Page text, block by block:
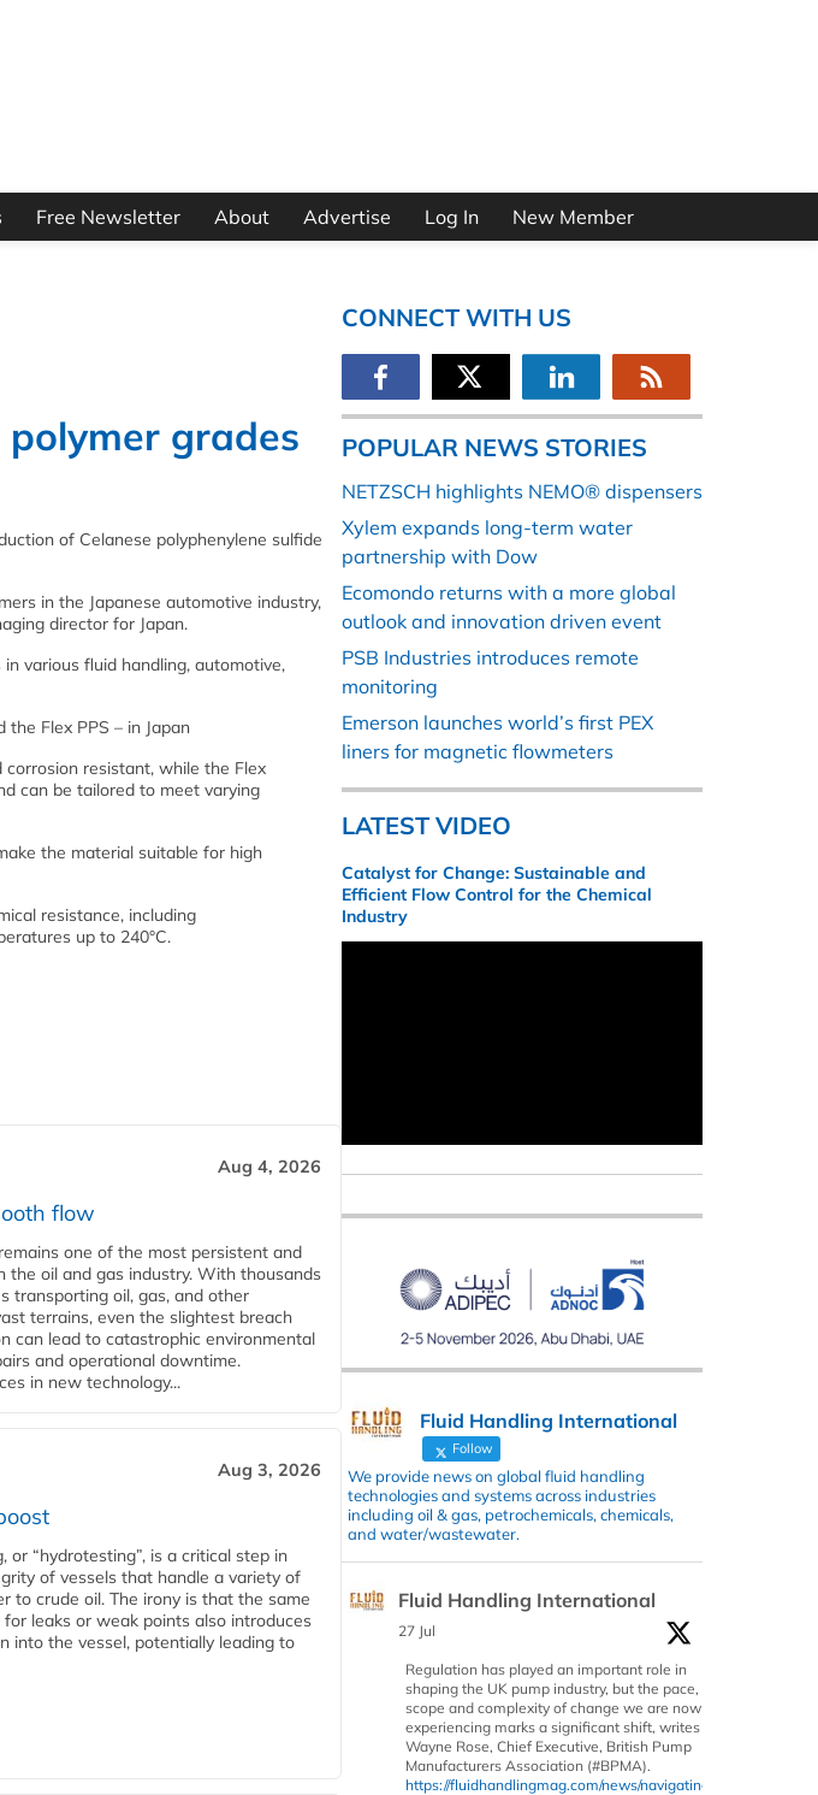
Free Newsletter About Advertise Log In New Member
polymer grades
of Celanese polyphenylene sulfide
in the Japanese automotive industry,
director for Japan.
various fluid handling, automotive,
Flex PPS – in Japan
resistant, while the Flex
can be tailored to meet varying
the material suitable for high
resistance, including
up to 240°C.
Aug 4, 2026
flow
one of the most persistent and
the oil and gas industry. With thousands
transporting oil, gas, and other
terrains, even the slightest breach
can lead to catastrophic environmental
and operational downtime.
in new technology...
Aug 3, 2026
or “hydrotesting”, is a critical step in
of vessels that handle a variety of
to crude oil. The irony is that the same
leaks or weak points also introduces
into the vessel, potentially leading to
CONNECT WITH US
POPULAR NEWS STORIES
NETZSCH highlights NEMO® dispensers
Xylem expands long-term water
partnership with Dow
Ecomondo returns with a more global
outlook and innovation driven event
PSB Industries introduces remote
monitoring
Emerson launches world’s first PEX
liners for magnetic flowmeters
LATEST VIDEO
Catalyst for Change: Sustainable and
Efficient Flow Control for the Chemical
Industry
Fluid Handling International
Follow
We provide news on global fluid handling
technologies and systems across industries
including oil & gas, petrochemicals, chemicals,
and water/wastewater.
Fluid Handling International
27 Jul
Regulation has played an important role in
shaping the UK pump industry, but the pace,
scope and complexity of change we are now
experiencing marks a significant shift, writes
Wayne Rose, Chief Executive, British Pump
Manufacturers Association (#BPMA).
https://fluidhandlingmag.com/news/navigating-